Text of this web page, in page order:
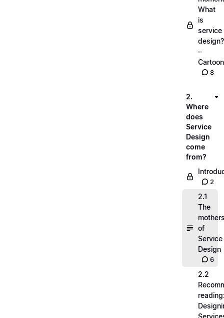
What
is
service
design?
–
Cartoon
8
2.
Where
does
Service
Design
come
from?
2
2.1
The
of
Service
Design
6
2.2